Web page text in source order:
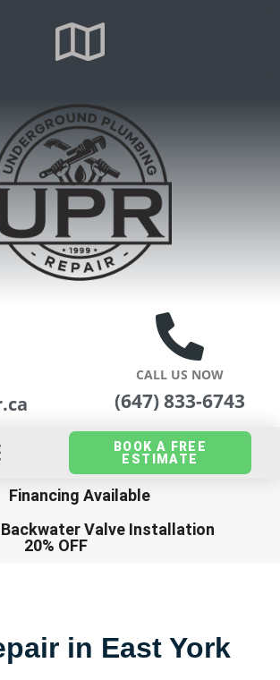
CALL US NOW
(647) 833-6743
BOOK A FREE
ESTIMATE
Financing Available
Backwater Valve Installation
20% OFF
in East York